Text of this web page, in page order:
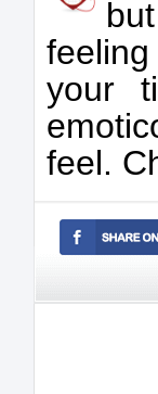
your
feel.